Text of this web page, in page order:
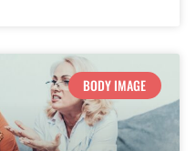
BODY IMAGE